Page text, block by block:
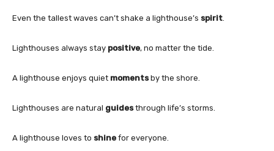
Even the tallest waves can’t shake a lighthouse’s spirit
Lighthouses always stay positive, no matter the tide.
A lighthouse enjoys quiet momentsby the shore.
Lighthouses are natural guidesthrough life’s storms.
A lighthouse loves to shine for everyone.